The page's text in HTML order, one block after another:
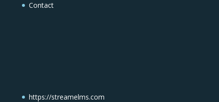
Contact
https://streamelms.com